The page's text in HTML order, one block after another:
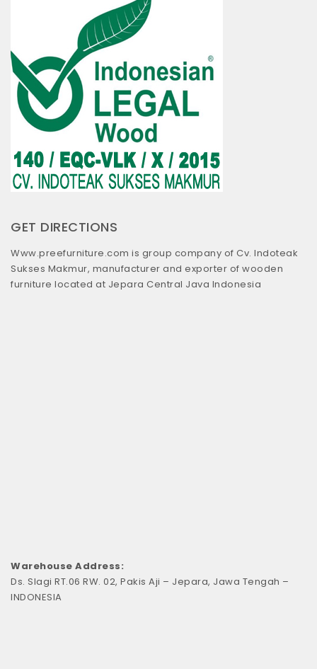
GET DIRECTIONS
Www.preefurniture.com is group company of Cv. Indoteak
Sukses Makmur, manufacturer and exporter of wooden
furniture located at Jepara Central Java Indonesia
Warehouse Address:
Ds. Slagi RT.06 RW. 02, Pakis Aji – Jepara, Jawa Tengah –
INDONESIA